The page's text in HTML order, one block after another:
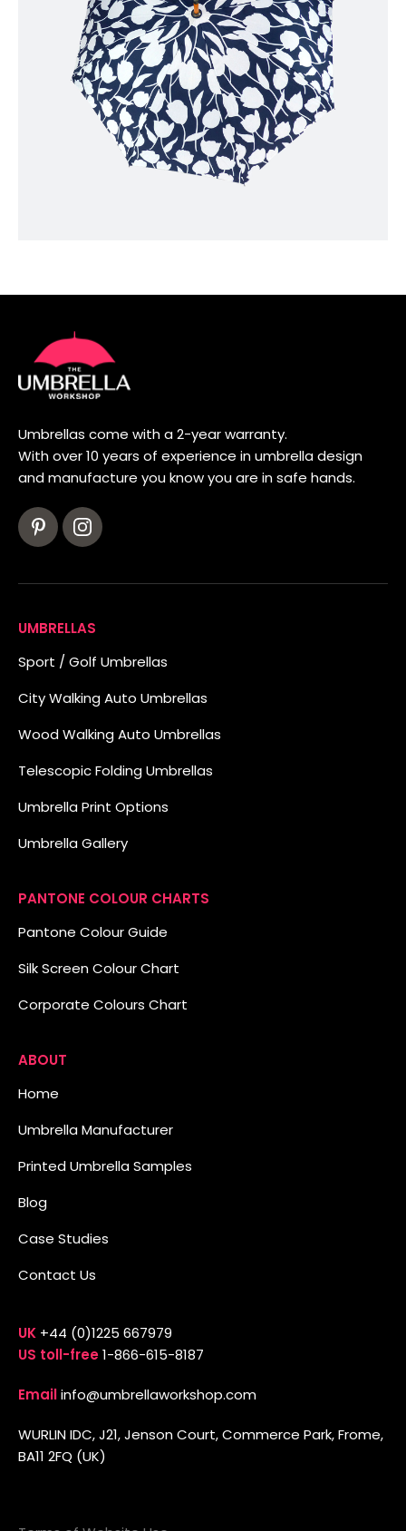
Umbrellas come with a 2-year warranty.
With over 10 years of experience in umbrella design
and manufacture you know you are in safe hands.
UMBRELLAS
Sport / Golf Umbrellas
City Walking Auto Umbrellas
Wood Walking Auto Umbrellas
Telescopic Folding Umbrellas
Umbrella Print Options
Umbrella Gallery
PANTONE COLOUR CHARTS
Pantone Colour Guide
Silk Screen Colour Chart
Corporate Colours Chart
ABOUT
Home
Umbrella Manufacturer
Printed Umbrella Samples
Blog
Case Studies
Contact Us
UK +44 (0)1225 667979
US toll-free1-866-615-8187
Emailinfo@umbrellaworkshop.com
WURLIN IDC, J21, Jenson Court, Commerce Park, Frome,
BA11 2FQ (UK)